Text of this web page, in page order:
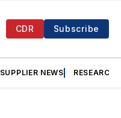
CDR Subscribe
SUPPLIER NEWS RESEARCH